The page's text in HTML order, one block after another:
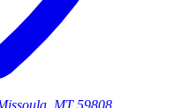
MT 59808